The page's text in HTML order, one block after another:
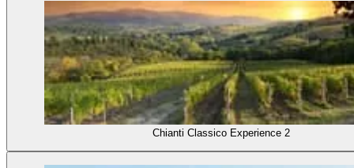
Chianti Classico Experience 2